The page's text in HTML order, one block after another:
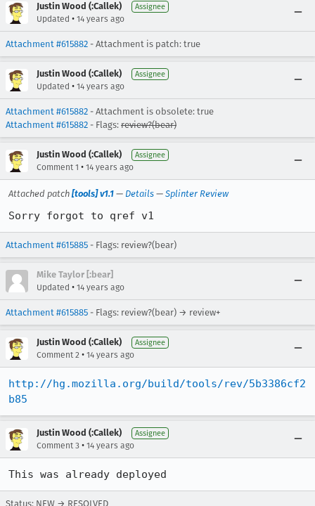
Justin Wood (:Callek) Assignee
Updated • 14 years ago
Attachment #615882 - Attachment is patch: true
Justin Wood (:Callek) Assignee
Updated • 14 years ago
Attachment #615882 - Attachment is obsolete: true
Attachment #615882 - Flags: review?(bear)
Justin Wood (:Callek) Assignee
Comment 1 • 14 years ago
Attached patch [tools] v1.1 — Details — Splinter Review
Sorry forgot to qref v1
Attachment #615885 - Flags: review?(bear)
Mike Taylor [:bear]
Updated • 14 years ago
Attachment #615885 - Flags: review?(bear) → review+
Justin Wood (:Callek) Assignee
Comment 2 • 14 years ago
http://hg.mozilla.org/build/tools/rev/5b3386cf2
b85
Justin Wood (:Callek) Assignee
Comment 3 • 14 years ago
This was already deployed
Status: NEW → RESOLVED